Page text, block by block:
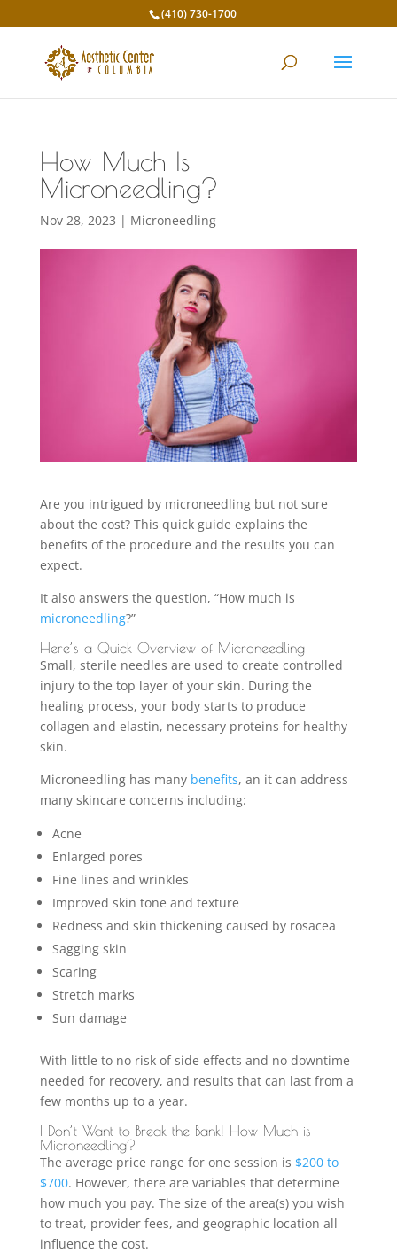
(410) 730-1700
How Much Is
Microneedling?
Nov 28, 2023 | Microneedling
Are you intrigued by microneedling but not sure
about the cost? This quick guide explains the
benefits of the procedure and the results you can
expect.
It also answers the question, “How much is
microneedling?”
Here’s a Quick Overview of Microneedling
Small, sterile needles are used to create controlled
injury to the top layer of your skin. During the
healing process, your body starts to produce
collagen and elastin, necessary proteins for healthy
skin.
Microneedling has many benefits, an it can address
many skincare concerns including:
Acne
Enlarged pores
Fine lines and wrinkles
Improved skin tone and texture
Redness and skin thickening caused by rosacea
Sagging skin
Scaring
Stretch marks
Sun damage
With little to no risk of side effects and no downtime
needed for recovery, and results that can last from a
few months up to a year.
I Don’t Want to Break the Bank! How Much is
Microneedling?
The average price range for one session is $200 to
$700. However, there are variables that determine
how much you pay. The size of the area(s) you wish
to treat, provider fees, and geographic location all
influence the cost.